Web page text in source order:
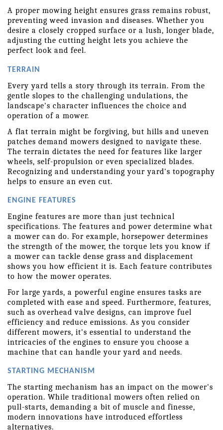
A proper mowing height ensures grass remains robust,
preventing weed invasion and diseases. Whether you
desire a closely cropped surface or a lush, longer blade,
adjusting the cutting height lets you achieve the
perfect look and feel.
TERRAIN
Every yard tells a story through its terrain. From the
gentle slopes to the challenging undulations, the
landscape's character influences the choice and
operation of a mower.
A flat terrain might be forgiving, but hills and uneven
patches demand mowers designed to navigate these.
The terrain dictates the need for features like larger
wheels, self-propulsion or even specialized blades.
Recognizing and understanding your yard's topography
helps to ensure an even cut.
ENGINE FEATURES
Engine features are more than just technical
specifications. The features and power determine what
a mower can do. For example, horsepower determines
the strength of the mower, the torque lets you know if
a mower can tackle dense grass and displacement
shows you how efficient it is. Each feature contributes
to how the mower operates.
For large yards, a powerful engine ensures tasks are
completed with ease and speed. Furthermore, features,
such as overhead valve designs, can improve fuel
efficiency and reduce emissions. As you consider
different mowers, it's essential to understand the
intricacies of the engines to ensure you choose a
machine that can handle your yard and needs.
STARTING MECHANISM
The starting mechanism has an impact on the mower's
operation. While traditional mowers often relied on
pull-starts, demanding a bit of muscle and finesse,
modern innovations have introduced effortless
alternatives.